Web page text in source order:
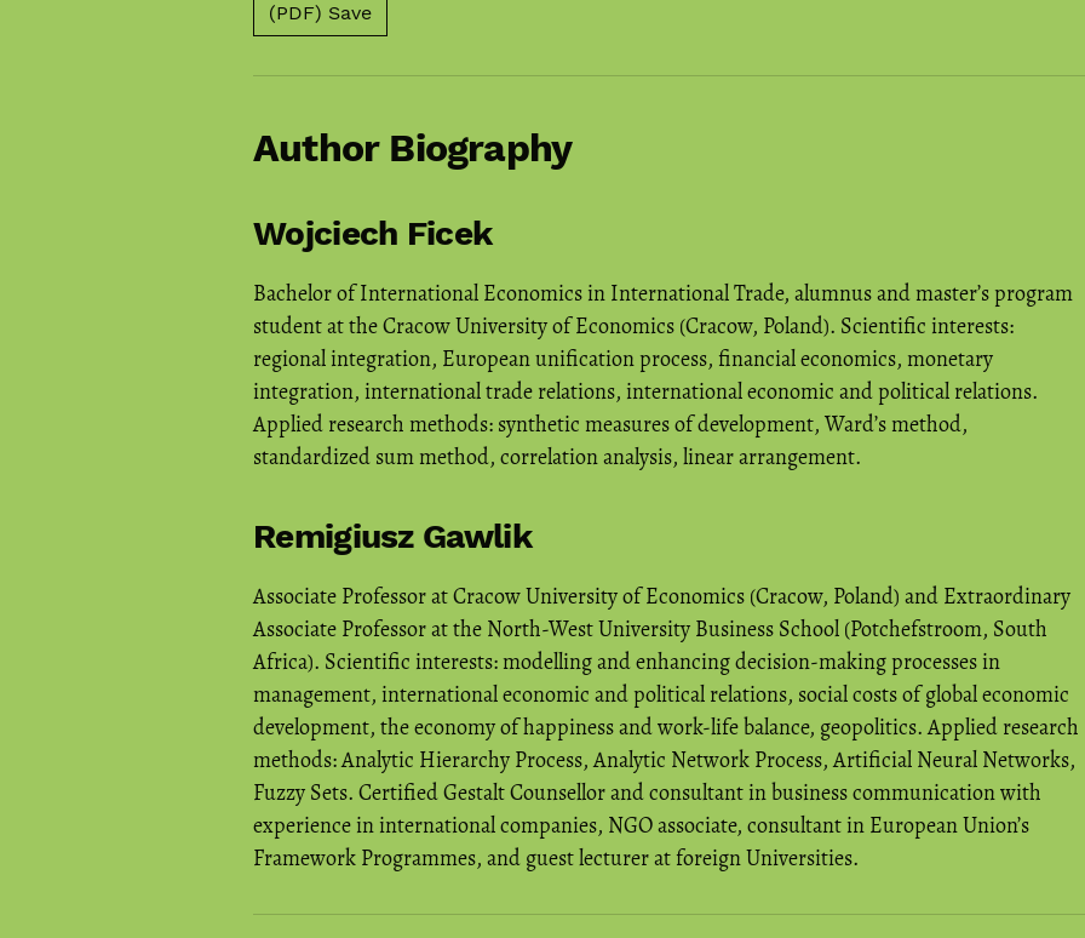
(PDF) Save
Author Biography
Wojciech Ficek
Bachelor of International Economics in International Trade, alumnus and master’s program
student at the Cracow University of Economics (Cracow, Poland). Scientific interests:
regional integration, European unification process, financial economics, monetary
integration, international trade relations, international economic and political relations.
Applied research methods: synthetic measures of development, Ward’s method,
standardized sum method, correlation analysis, linear arrangement.
Remigiusz Gawlik
Associate Professor at Cracow University of Economics (Cracow, Poland) and Extraordinary
Associate Professor at the North-West University Business School (Potchefstroom, South
Africa). Scientific interests: modelling and enhancing decision-making processes in
management, international economic and political relations, social costs of global economic
development, the economy of happiness and work-life balance, geopolitics. Applied research
methods: Analytic Hierarchy Process, Analytic Network Process, Artificial Neural Networks,
Fuzzy Sets. Certified Gestalt Counsellor and consultant in business communication with
experience in international companies, NGO associate, consultant in European Union’s
Framework Programmes, and guest lecturer at foreign Universities.